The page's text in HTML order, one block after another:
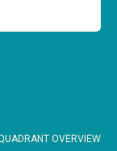
OVERVIEW